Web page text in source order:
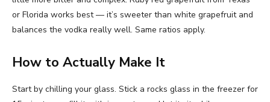
or Florida works best — it’s sweeter than white grapefruit and
balances the vodka really well. Same ratios apply.
How to Actually Make It
Start by chilling your glass. Stick a rocks glass in the freezer for